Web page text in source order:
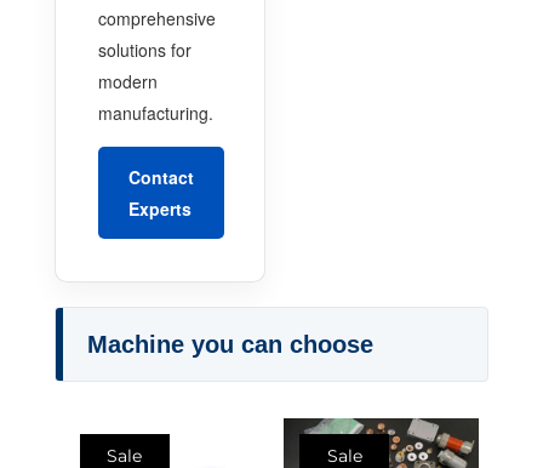
comprehensive
solutions for
modern
manufacturing.
Contact
Experts
Machine you can choose
Sale Sale